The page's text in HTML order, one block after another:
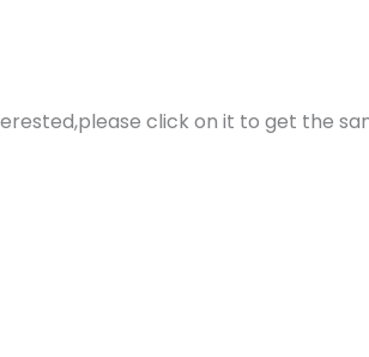
click on it to get the